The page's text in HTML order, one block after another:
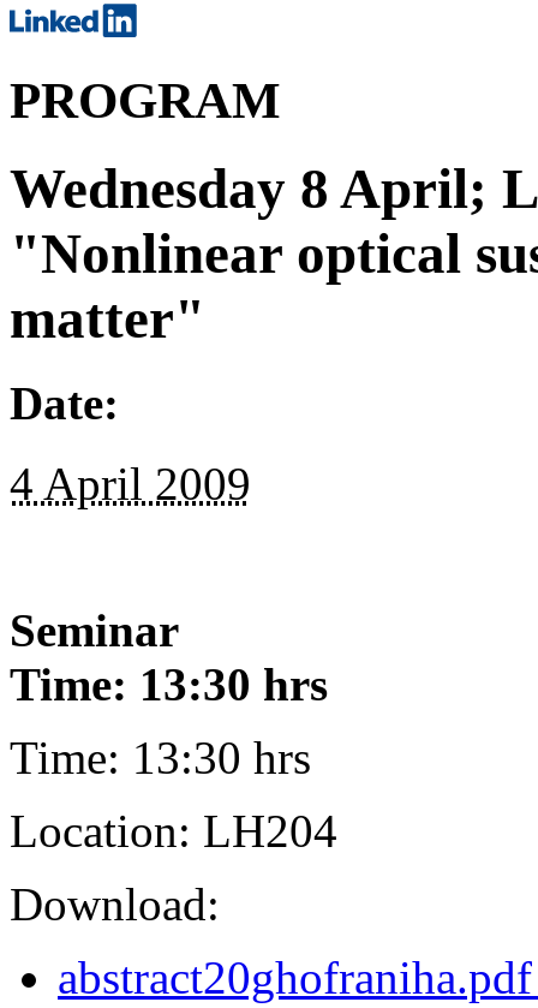
PROGRAM
Wednesday 8 April;
"Nonlinear optical
matter"
Date:
4 April 2009
Seminar
Time: 13:30 hrs
Time: 13:30 hrs
Location: LH204
Download: